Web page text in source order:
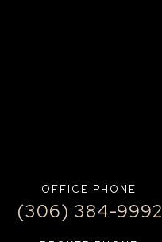
OFFICE PHONE
(306) 384-9992